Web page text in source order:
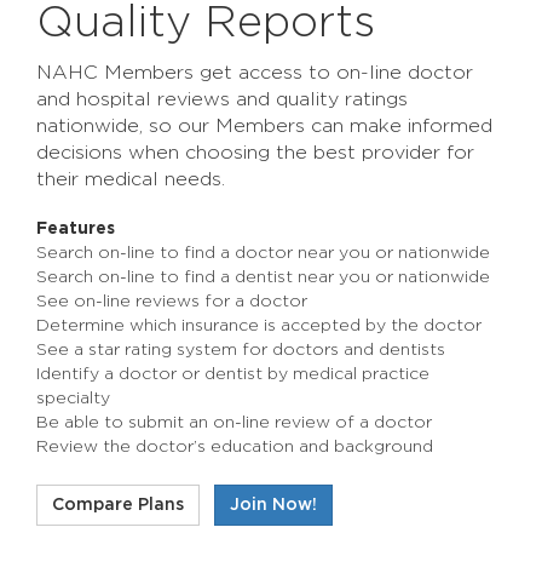
Quality Reports
NAHC Members get access to on-line doctor
and hospital reviews and quality ratings
nationwide, so our Members can make informed
decisions when choosing the best provider for
their medical needs.
Features
Search on-line to find a doctor near you or nationwide
Search on-line to find a dentist near you or nationwide
See on-line reviews for a doctor
Determine which insurance is accepted by the doctor
See a star rating system for doctors and dentists
Identify a doctor or dentist by medical practice
specialty
Be able to submit an on-line review of a doctor
Review the doctor’s education and background
Compare Plans Join Now!